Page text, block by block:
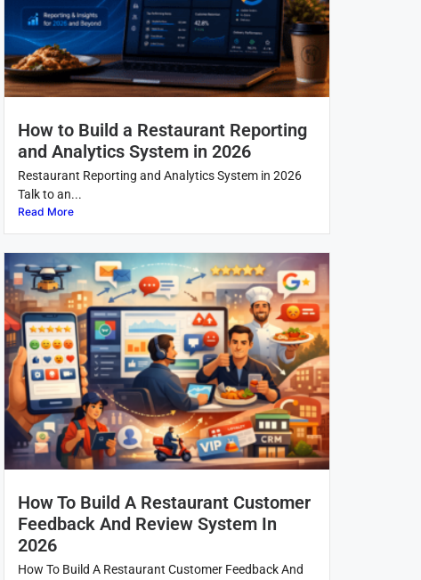
How to Build a Restaurant Reporting
and Analytics System in 2026
Restaurant Reporting and Analytics System in 2026
Talk to an...
Read More
How To Build A Restaurant Customer
Feedback And Review System In
2026
How To Build A Restaurant Customer Feedback And